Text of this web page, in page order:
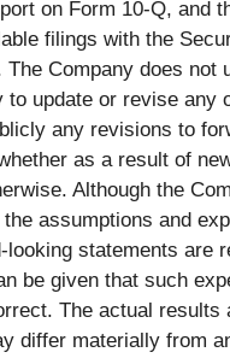
on Form 10‑Q, and
filings with the
The Company does not
to update or revise any
any revisions to
as a result of
Although the
assumptions and
looking statements are
be given that such
The actual results
differ materially from